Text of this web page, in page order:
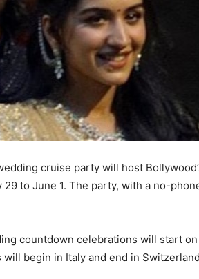
cruise party will host
to June 1. The party, with a no-
countdown celebrations will start
begin in Italy and end in